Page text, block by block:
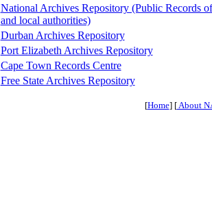
National Archives Repository (Public Records
and local authorities)
Durban Archives Repository
Port Elizabeth Archives Repository
Cape Town Records Centre
Free State Archives Repository
[Home] [About